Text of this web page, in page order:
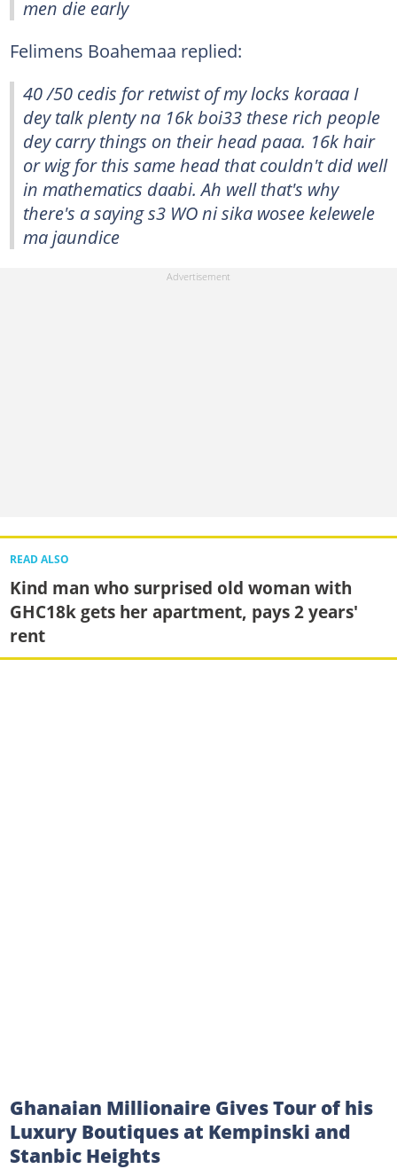
men die early
Felimens Boahemaa replied:
40 /50 cedis for retwist of my locks koraaa I
dey talk plenty na 16k boi33 these rich people
dey carry things on their head paaa. 16k hair
or wig for this same head that couldn't did well
in mathematics daabi. Ah well that's why
there's a saying s3 WO ni sika wosee kelewele
ma jaundice
READ ALSO
Kind man who surprised old woman with
GHC18k gets her apartment, pays 2 years'
rent
Ghanaian Millionaire Gives Tour of his
Luxury Boutiques at Kempinski and
Stanbic Heights